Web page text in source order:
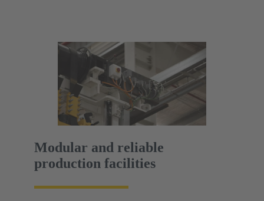
Modular and reliable
production facilities